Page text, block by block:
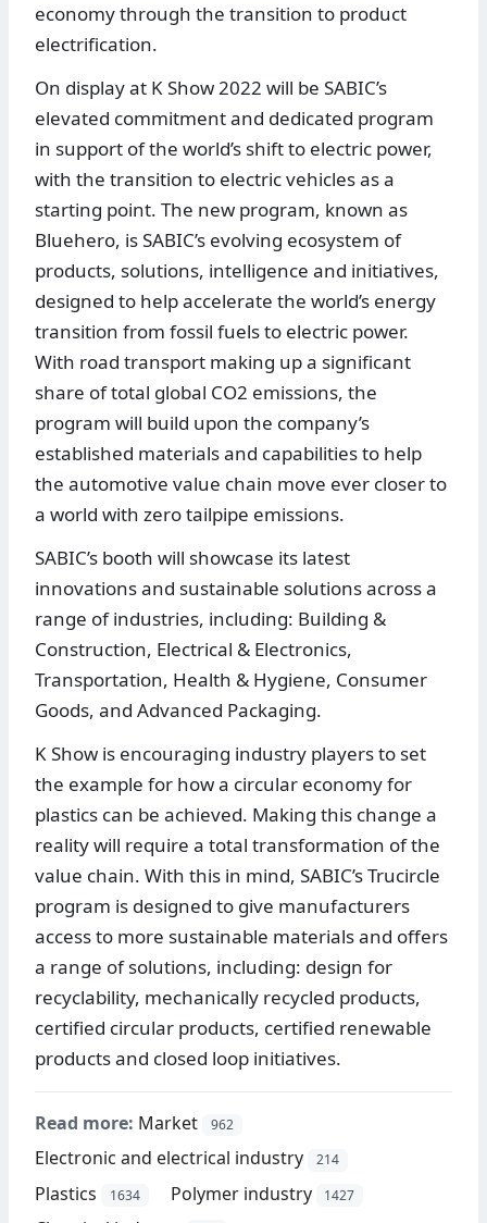
economy through the transition to product
electrification.
On display at K Show 2022 will be SABIC’s
elevated commitment and dedicated program
in support of the world’s shift to electric power,
with the transition to electric vehicles as a
starting point. The new program, known as
Bluehero, is SABIC’s evolving ecosystem of
products, solutions, intelligence and initiatives,
designed to help accelerate the world’s energy
transition from fossil fuels to electric power.
With road transport making up a significant
share of total global CO2 emissions, the
program will build upon the company’s
established materials and capabilities to help
the automotive value chain move ever closer to
a world with zero tailpipe emissions.
SABIC’s booth will showcase its latest
innovations and sustainable solutions across a
range of industries, including: Building &
Construction, Electrical & Electronics,
Transportation, Health & Hygiene, Consumer
Goods, and Advanced Packaging.
K Show is encouraging industry players to set
the example for how a circular economy for
plastics can be achieved. Making this change a
reality will require a total transformation of the
value chain. With this in mind, SABIC’s Trucircle
program is designed to give manufacturers
access to more sustainable materials and offers
a range of solutions, including: design for
recyclability, mechanically recycled products,
certified circular products, certified renewable
products and closed loop initiatives.
Read more: Market 962
Electronic and electrical industry 214
Plastics 1634 Polymer industry 1427